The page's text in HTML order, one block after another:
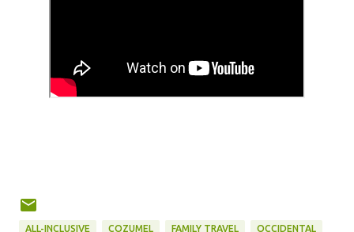
ALL-INCLUSIVE COZUMEL FAMILY TRAVEL OCCIDENTAL